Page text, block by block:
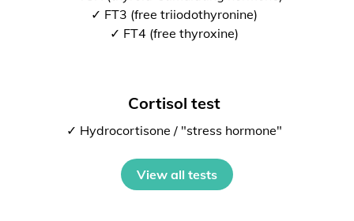
✓ FT3 (free triiodothyronine)
✓ FT4 (free thyroxine)
Cortisol test
✓ Hydrocortisone / "stress hormone"
View all tests